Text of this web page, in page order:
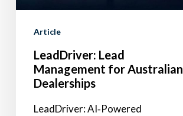
Article
LeadDriver: Lead
Management for Australian
Dealerships
LeadDriver: AI‑Powered